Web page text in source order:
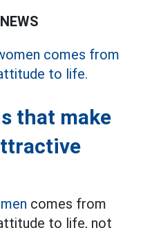
that make
comes from
to life, not